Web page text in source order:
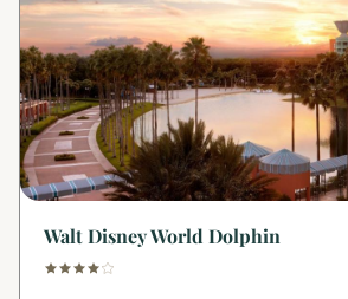
Walt Disney World Dolphin